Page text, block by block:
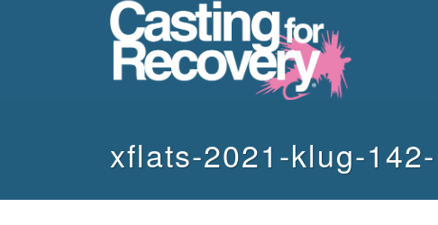
xflats-2021-klug-142-